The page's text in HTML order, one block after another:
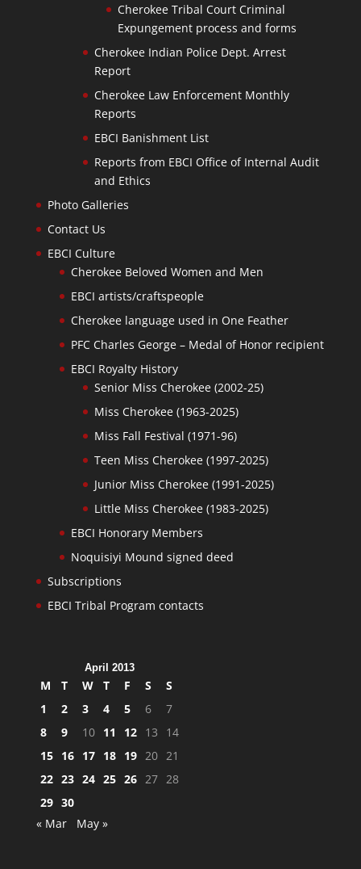
Cherokee Tribal Court Criminal
Expungement process and forms
Cherokee Indian Police Dept. Arrest
Report
Cherokee Law Enforcement Monthly
Reports
EBCI Banishment List
Reports from EBCI Office of Internal Audit
and Ethics
Photo Galleries
Contact Us
EBCI Culture
Cherokee Beloved Women and Men
EBCI artists/craftspeople
Cherokee language used in One Feather
PFC Charles George – Medal of Honor recipient
EBCI Royalty History
Senior Miss Cherokee (2002-25)
Miss Cherokee (1963-2025)
Miss Fall Festival (1971-96)
Teen Miss Cherokee (1997-2025)
Junior Miss Cherokee (1991-2025)
Little Miss Cherokee (1983-2025)
EBCI Honorary Members
Noquisiyi Mound signed deed
Subscriptions
EBCI Tribal Program contacts
April 2013
M T W T F S
S
1
2 3 4 5 6
7
8
9 10 11 12 13
14
15 16 17 18 19 20 21
22 23 24 25 26 27 28
29 30
« Mar
May »